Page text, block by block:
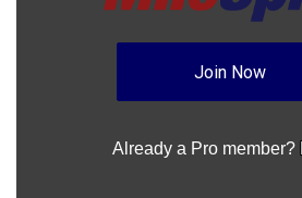
Join Now
Already a Pro member?